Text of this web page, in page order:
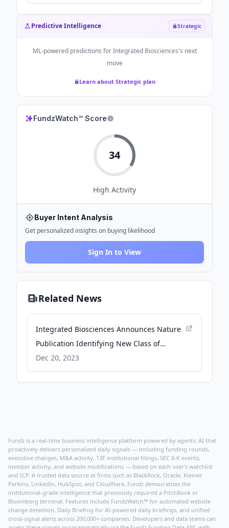
Predictive Intelligence Strategic
ML-powered predictions forIntegrated Biosciences's next
move
Learn about Strategic plan
FundzWatch™ Score
34
High Activity
Buyer Intent Analysis
Get personalized insights on buying likelihood
Sign In to View
Related News
Integrated Biosciences Announces Nature
Publication Identifying New Class of
Antibiotics Discovered Via Company’s AI-
Powered Platform - biospace.com
Dec 20, 2023
Fundz is a real-time business intelligence platform powered by agentic AI that
proactively delivers personalized daily signals — including funding rounds,
executive changes, M&A activity, 13F institutional filings, SEC 8-K events,
investor activity, and website modifications — based on each user's watchlist
and ICP. A trusted data source at firms such as BlackRock, Oracle, Kleiner
Perkins, LinkedIn, HubSpot, and Cloudflare, Fundz democratizes the
institutional-grade intelligence that previously required a PitchBook or
Bloomberg terminal. Features include FundzWatch™ for automated website
change detection, Daily Briefing for AI-powered daily briefings, and unified
cross-signal alerts across 200,000+ companies. Developers and data teams can